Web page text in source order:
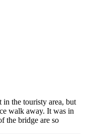
the touristy area, but
walk away. It was in
the bridge are so